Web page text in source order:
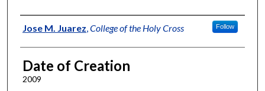
Author
Jose M. Juarez,College of the Holy Cross Follow
Date of Creation
2009